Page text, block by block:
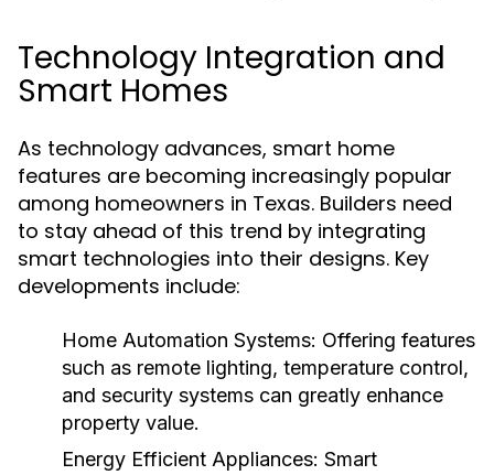
Technology Integration and
Smart Homes
As technology advances, smart home
features are becoming increasingly popular
among homeowners in Texas. Builders need
to stay ahead of this trend by integrating
smart technologies into their designs. Key
developments include:
Home Automation Systems: Offering features
such as remote lighting, temperature control,
and security systems can greatly enhance
property value.
Energy Efficient Appliances: Smart